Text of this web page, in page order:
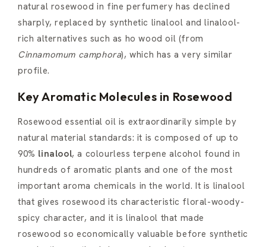
natural rosewood in fine perfumery has declined
sharply, replaced by synthetic linalool and linalool-
rich alternatives such as ho wood oil (from
Cinnamomum camphora), which has a very similar
profile.
Key Aromatic Molecules in Rosewood
Rosewood essential oil is extraordinarily simple by
natural material standards: it is composed of up to
90% linalool, a colourless terpene alcohol found in
hundreds of aromatic plants and one of the most
important aroma chemicals in the world. It is linalool
that gives rosewood its characteristic floral-woody-
spicy character, and it is linalool that made
rosewood so economically valuable before synthetic